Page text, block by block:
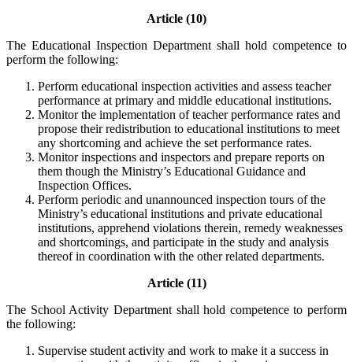
Article (10)
The Educational Inspection Department shall hold competence to
perform the following:
Perform educational inspection activities and assess teacher
performance at primary and middle educational institutions.
Monitor the implementation of teacher performance rates and
propose their redistribution to educational institutions to meet
any shortcoming and achieve the set performance rates.
Monitor inspections and inspectors and prepare reports on
them though the Ministry’s Educational Guidance and
Inspection Offices.
Perform periodic and unannounced inspection tours of the
Ministry’s educational institutions and private educational
institutions, apprehend violations therein, remedy weaknesses
and shortcomings, and participate in the study and analysis
thereof in coordination with the other related departments.
Article (11)
The School Activity Department shall hold competence to perform
the following:
Supervise student activity and work to make it a success in